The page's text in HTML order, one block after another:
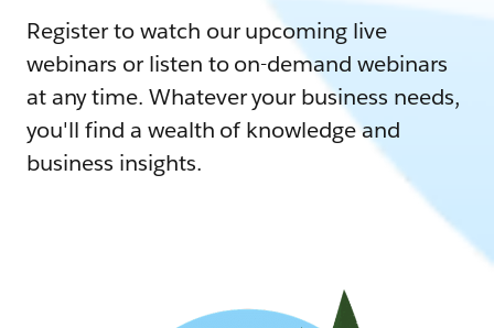
Register to watch our upcoming live
webinars or listen to on-demand webinars
at any time. Whatever your business needs,
you'll find a wealth of knowledge and
business insights.